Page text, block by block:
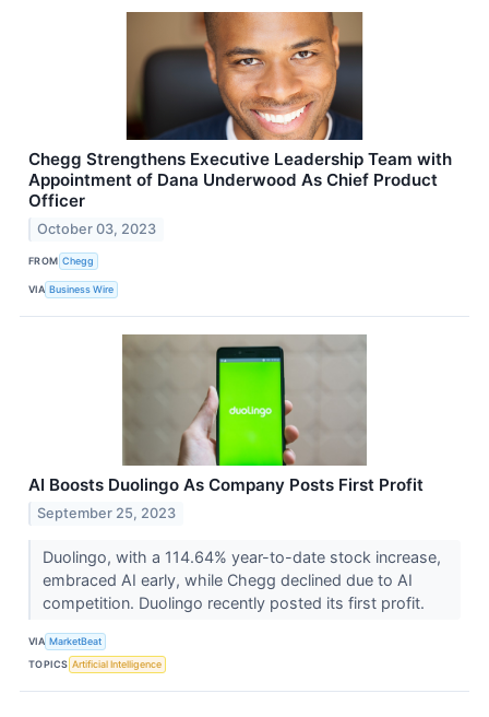
Chegg Strengthens Executive Leadership Team with
Appointment of Dana Underwood As Chief Product
Officer
October 03, 2023
FROM Chegg
VIA Business Wire
AI Boosts Duolingo As Company Posts First Profit
September 25, 2023
Duolingo, with a 114.64% year-to-date stock increase,
embraced AI early, while Chegg declined due to AI
competition. Duolingo recently posted its first profit.
VIA MarketBeat
TOPICS Artificial Intelligence